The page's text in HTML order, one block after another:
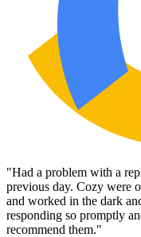
"Had a problem with a
previous day. Cozy were
and worked in the dark
responding so promptly
recommend them."